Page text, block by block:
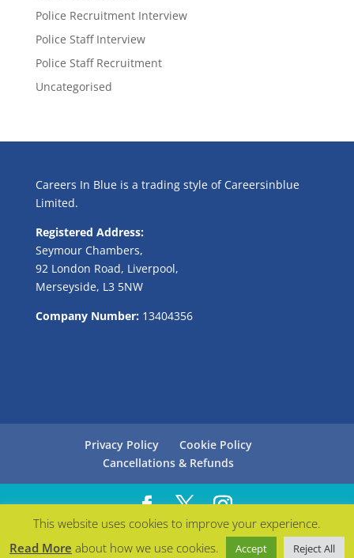
Police Recruitment Interview
Police Staff Interview
Police Staff Recruitment
Uncategorised
Careers In Blue is a trading style of Careersinblue
Limited.
Registered Address:
Seymour Chambers,
92 London Road, Liverpool,
Merseyside, L3 5NW
Company Number: 13404356
Privacy Policy
Cookie Policy
Cancellations & Refunds
Managed with love byBollabo| © Careers in Blue
2021
This website uses cookies to improve your experience.
Read More about how we use cookies. Accept Reject All